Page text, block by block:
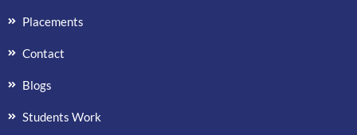
Placements
Contact
Blogs
Students Work